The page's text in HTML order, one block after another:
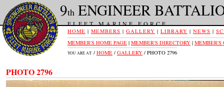
HOME | MEMBERS | GALLERY | LIBRARY | NEWS |
YOU ARE AT: / HOME / GALLERY / PHOTO 2796
PHOTO 2796
MEMBER'S HOME PAGE | MEMBER'S DIRECTORY | MEMBER'S
9th ENGINEER
FLEET MARINE FORCE